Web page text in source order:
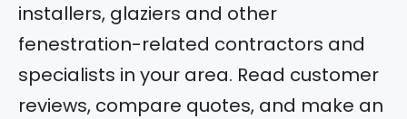
installers, glaziers and other
fenestration-related contractors and
specialists in your area. Read customer
reviews, compare quotes, and make an